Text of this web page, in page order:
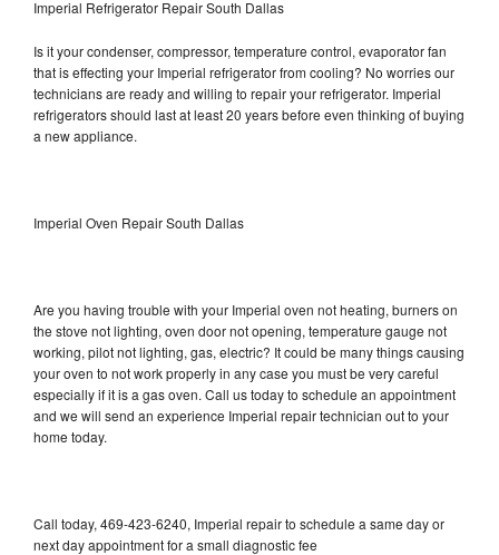
Imperial Refrigerator Repair South Dallas
Is it your condenser, compressor, temperature control, evaporator fan
that is effecting your Imperial refrigerator from cooling? No worries our
technicians are ready and willing to repair your refrigerator. Imperial
refrigerators should last at least 20 years before even thinking of buying
a new appliance.
Imperial Oven Repair South Dallas
Are you having trouble with your Imperial oven not heating, burners on
the stove not lighting, oven door not opening, temperature gauge not
working, pilot not lighting, gas, electric? It could be many things causing
your oven to not work properly in any case you must be very careful
especially if it is a gas oven. Call us today to schedule an appointment
and we will send an experience Imperial repair technician out to your
home today.
Call today, 469-423-6240, Imperial repair to schedule a same day or
next day appointment for a small diagnostic fee